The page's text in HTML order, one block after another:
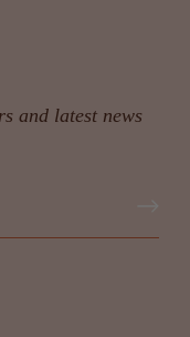
and latest news